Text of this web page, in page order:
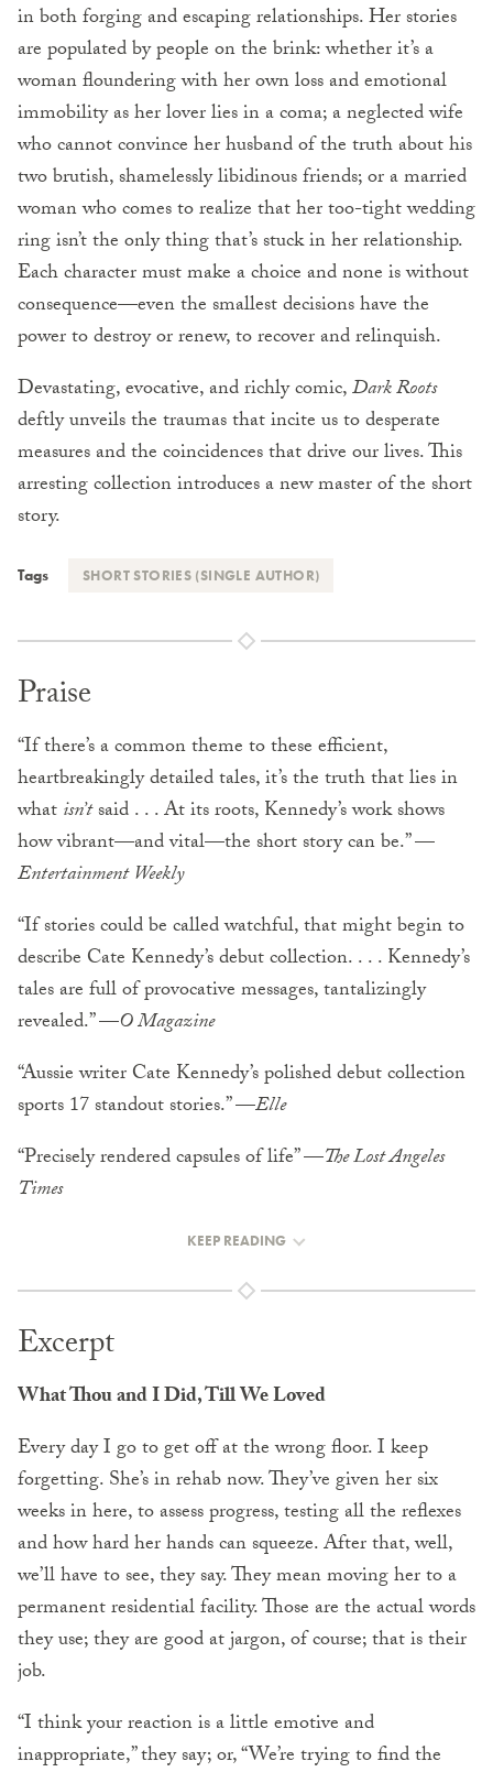
in both forging and escaping relationships. Her stories
are populated by people on the brink: whether it’s a
woman floundering with her own loss and emotional
immobility as her lover lies in a coma; a neglected wife
who cannot convince her husband of the truth about his
two brutish, shamelessly libidinous friends; or a married
woman who comes to realize that her too-tight wedding
ring isn’t the only thing that’s stuck in her relationship.
Each character must make a choice and none is without
consequence—even the smallest decisions have the
power to destroy or renew, to recover and relinquish.
Devastating, evocative, and richly comic,Dark Roots
deftly unveils the traumas that incite us to desperate
measures and the coincidences that drive our lives. This
arresting collection introduces a new master of the short
story.
Tags SHORT STORIES (SINGLE AUTHOR)
Praise
“If there’s a common theme to these efficient,
heartbreakingly detailed tales, it’s the truth that lies in
whatisn’tsaid . . . At its roots, Kennedy’s work shows
how vibrant—and vital—the short story can be.” —
Entertainment Weekly
“If stories could be called watchful, that might begin to
describe Cate Kennedy’s debut collection. . . . Kennedy’s
tales are full of provocative messages, tantalizingly
revealed.” —O Magazine
“Aussie writer Cate Kennedy’s polished debut collection
sports 17 standout stories.” —Elle
“Precisely rendered capsules of life” —The Lost Angeles
Times
KEEP READING
Excerpt
What Thou and I Did, Till We Loved
Every day I go to get off at the wrong floor. I keep
forgetting. She’s in rehab now. They’ve given her six
weeks in here, to assess progress, testing all the reflexes
and how hard her hands can squeeze. After that, well,
we’ll have to see, they say. They mean moving her to a
permanent residential facility. Those are the actual words
they use; they are good at jargon, of course; that is their
job.
“I think your reaction is a little emotive and
inappropriate,” they say; or, “We’re trying to find the